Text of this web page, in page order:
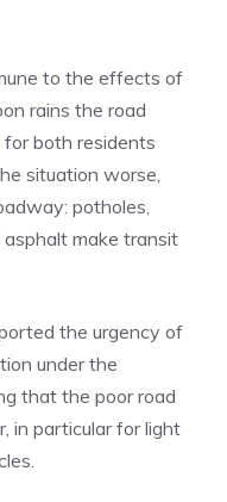
to the effects of
rains the road
for both residents
situation worse,
potholes,
make transit
the urgency of
under the
that the poor road
in particular for light